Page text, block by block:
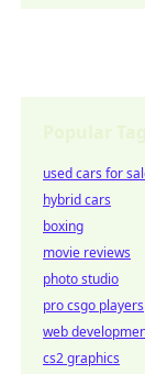
used cars for
hybrid cars
boxing
movie reviews
photo studio
pro csgo players
web
cs2 graphics